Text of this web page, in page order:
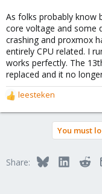
As folks probably know
core voltage and some
crashing and proxmox
entirely CPU related. I
works perfectly. The
replaced and it no
R
e
o
leesteken
You must
Share: BlueskyLinkedIn